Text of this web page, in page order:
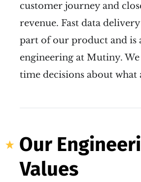
customer journey and
revenue. Fast data
part of our product and is
engineering at Mutiny.
time decisions about what
Our
Values